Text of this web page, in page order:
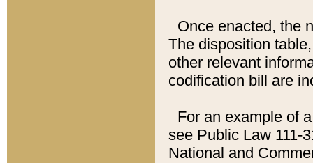
Once enacted, the
The disposition
other relevant
codification bill are
For an example of
see Public Law 111-
National and